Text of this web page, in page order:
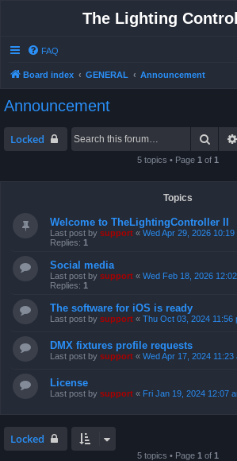
The Lighting
FAQ
Board index GENERAL Announcement
Announcement
Locked Search
5 topics • Page 1 of 1
Topics
Welcome to TheLightingController II
Last post by support « Wed Apr 29, 2026 10:19
Replies: 1
Social media
Last post by support « Wed Feb 18, 2026
Replies: 1
The software for iOS is ready
Last post by support « Thu Oct 03, 2024 11:56
DMX fixtures profile requests
Last post by support « Wed Apr 17, 2024 11:23
License
Last post by support « Fri Jan 19, 2024 12:07
Locked
5 topics • Page 1 of 1